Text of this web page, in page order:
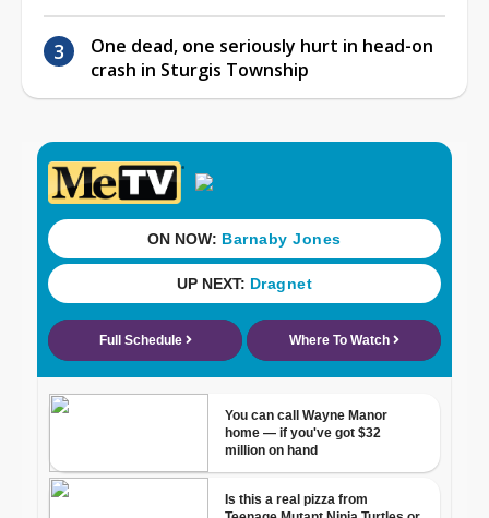
One dead, one seriously hurt in head-on
crash in Sturgis Township